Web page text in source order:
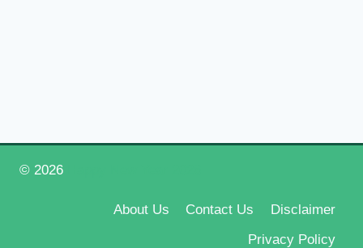
© 2026
About Us Contact Us
Disclaimer
Privacy Policy